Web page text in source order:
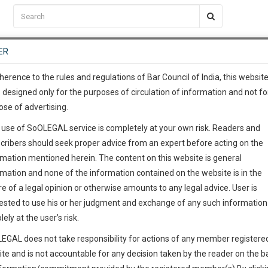
TEMPLATES SERVICES JOB CENTRE MOOT COURT
C2RM…To Know More
Awesome Is In The Work
14
MINUTES
…To Know More
complete client, case,
with direct client
give us a Call at:+91 98109
info@soolegal.com
to the rules and regulations of Bar Council of India, this
designed only for the purposes of circulation of information and not
of advertising.
of SoOLEGAL service is completely at your own risk. Readers and
should seek proper advice from an expert before acting on the
mentioned herein. The content on this website is general
and none of the information contained on the website is in the
of a legal opinion or otherwise amounts to any legal advice. User is
to use his or her judgment and exchange of any such information
at the user’s risk.
does not take responsibility for actions of any member
and is not accountable for any decision taken by the reader on the